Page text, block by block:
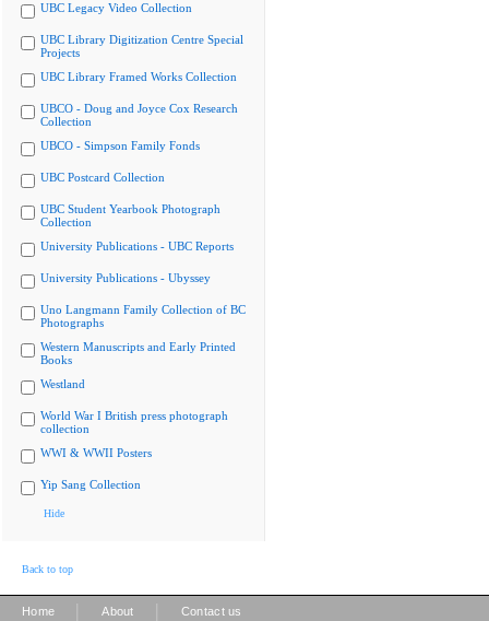
UBC Legacy Video Collection
UBC Library Digitization Centre Special
Projects
UBC Library Framed Works Collection
UBCO - Doug and Joyce Cox Research
Collection
UBCO - Simpson Family Fonds
UBC Postcard Collection
UBC Student Yearbook Photograph
Collection
University Publications - UBC Reports
University Publications - Ubyssey
Uno Langmann Family Collection of BC
Photographs
Western Manuscripts and Early Printed
Books
Westland
World War I British press photograph
collection
WWI & WWII Posters
Yip Sang Collection
Hide
Back to top
Home About Contact us